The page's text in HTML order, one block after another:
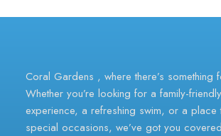
Coral Gardens , where there’s something
Whether you’re looking for a family-
experience, a refreshing swim, or a place
special occasions, we’ve got you